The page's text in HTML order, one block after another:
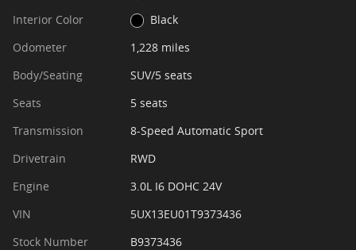
Interior Color
Black
Odometer
1,228 miles
Body/Seating
SUV/5 seats
Seats
5 seats
Transmission
8-Speed Automatic Sport
Drivetrain
RWD
Engine
3.0L I6 DOHC 24V
VIN
5UX13EU01T9373436
Stock Number
B9373436